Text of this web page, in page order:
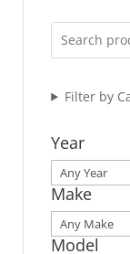
Filter by
Year
Make
Model